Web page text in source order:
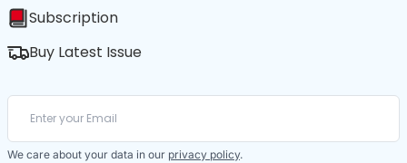
Subscription
Buy Latest Issue
We care about your data in our privacy policy.